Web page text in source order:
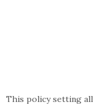
This policy setting